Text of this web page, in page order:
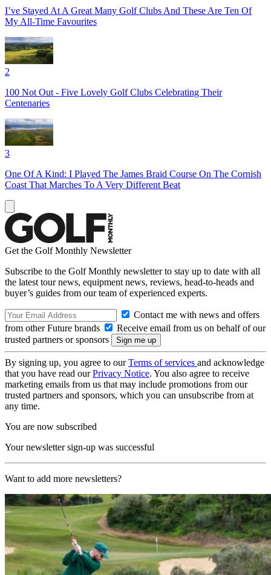
I’ve Stayed At A Great Many Golf Clubs And These Are Ten Of
My All-Time Favourites
2
100 Not Out - Five Lovely Golf Clubs Celebrating Their
Centenaries
3
One Of A Kind: I Played The James Braid Course On The Cornish
Coast That Marches To A Very Different Beat
Get the Golf Monthly Newsletter
Subscribe to the Golf Monthly newsletter to stay up to date with all
the latest tour news, equipment news, reviews, head-to-heads and
buyer’s guides from our team of experienced experts.
Contact me with news and offers
from other Future brands
Receive email from us on behalf of our
trusted partners or sponsors
By signing up, you agree to ourTerms of services and acknowledge
that you have read ourPrivacy Notice. You also agree to receive
marketing emails from us that may include promotions from our
trusted partners and sponsors, which you can unsubscribe from at
any time.
You are now subscribed
Your newsletter sign-up was successful
Want to add more newsletters?